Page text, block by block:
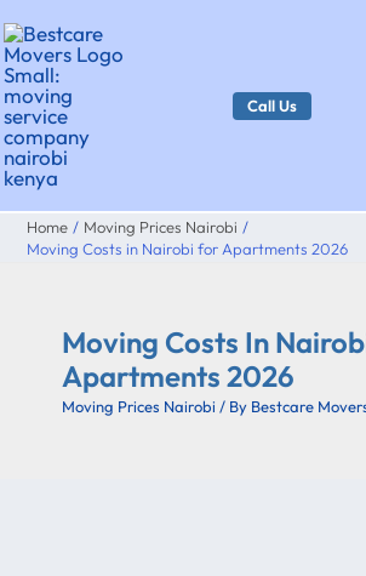
Skip
to
content
Call Us
Home
Moving Prices Nairobi
Moving Costs in Nairobi for Apartments 2026
Moving Costs In
Apartments 2026
Moving Prices Nairobi / By Bestcare